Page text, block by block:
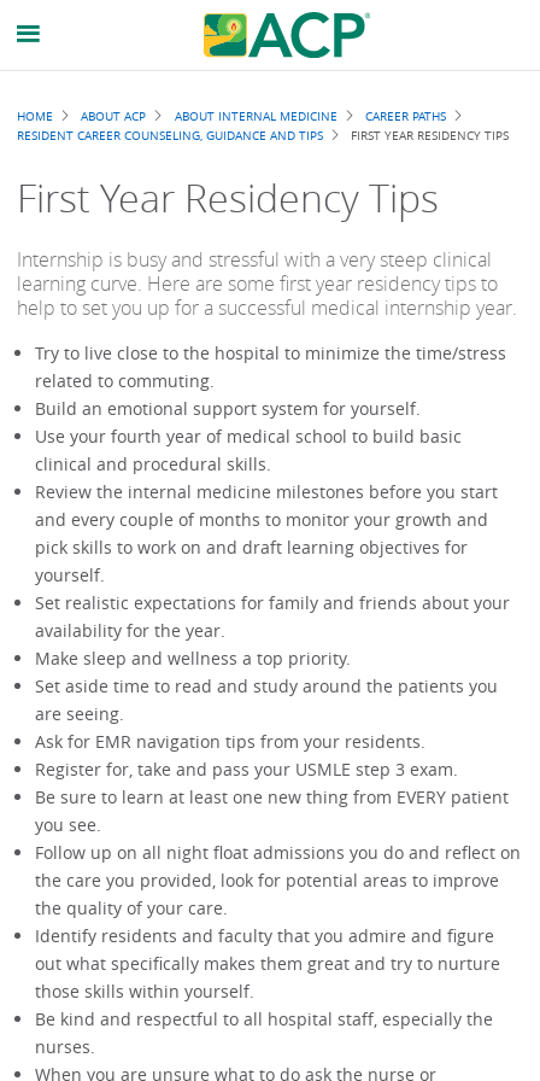
Breadcrumb
HOME ABOUT ACP ABOUT INTERNAL MEDICINE
CAREER PATHS
RESIDENT CAREER COUNSELING, GUIDANCE AND TIPS
FIRST YEAR RESIDENCY TIPS
First Year Residency Tips
Internship is busy and stressful with a very steep clinical
learning curve. Here are some first year residency tips to
help to set you up for a successful medical internship year.
Try to live close to the hospital to minimize the time/stress
related to commuting.
Build an emotional support system for yourself.
Use your fourth year of medical school to build basic
clinical and procedural skills.
Review the internal medicine milestones before you start
and every couple of months to monitor your growth and
pick skills to work on and draft learning objectives for
yourself.
Set realistic expectations for family and friends about your
availability for the year.
Make sleep and wellness a top priority.
Set aside time to read and study around the patients you
are seeing.
Ask for EMR navigation tips from your residents.
Register for, take and pass your USMLE step 3 exam.
Be sure to learn at least one new thing from EVERY patient
you see.
Follow up on all night float admissions you do and reflect on
the care you provided, look for potential areas to improve
the quality of your care.
Identify residents and faculty that you admire and figure
out what specifically makes them great and try to nurture
those skills within yourself.
Be kind and respectful to all hospital staff, especially the
nurses.
When you are unsure what to do ask the nurse or